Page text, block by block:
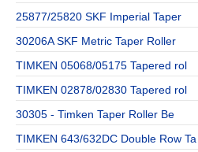
25877/25820 SKF Imperial Taper
30206A SKF Metric Taper Roller
TIMKEN 05068/05175 Tapered rol
TIMKEN 02878/02830 Tapered rol
30305 - Timken Taper Roller Be
TIMKEN 643/632DC Double Row Ta